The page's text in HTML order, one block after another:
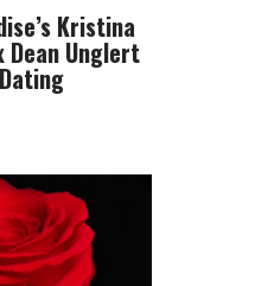
Kristina
Dean Unglert